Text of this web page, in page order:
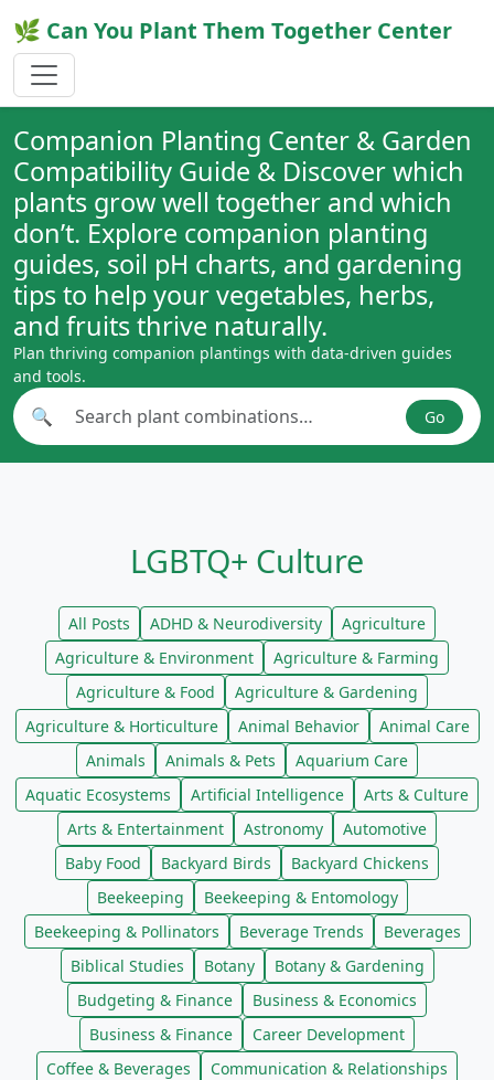
🌿 Can You Plant Them Together Center
Companion Planting Center & Garden
Compatibility Guide & Discover which
plants grow well together and which
don’t. Explore companion planting
guides, soil pH charts, and gardening
tips to help your vegetables, herbs,
and fruits thrive naturally.
Plan thriving companion plantings with data-driven guides
and tools.
Search plant combinations
🔍 Go
LGBTQ+ Culture
All Posts ADHD & Neurodiversity
Agriculture
Agriculture & Environment
Agriculture & Farming
Agriculture & Food
Agriculture & Gardening
Agriculture & Horticulture
Animal Behavior
Animal Care
Animals
Animals & Pets
Aquarium Care
Aquatic Ecosystems
Artificial Intelligence
Arts & Culture
Arts & Entertainment
Astronomy
Automotive
Baby Food
Backyard Birds
Backyard Chickens
Beekeeping
Beekeeping & Entomology
Beekeeping & Pollinators
Beverage Trends
Beverages
Biblical Studies
Botany
Botany & Gardening
Budgeting & Finance
Business & Economics
Business & Finance
Career Development
Coffee & Beverages
Communication & Relationships